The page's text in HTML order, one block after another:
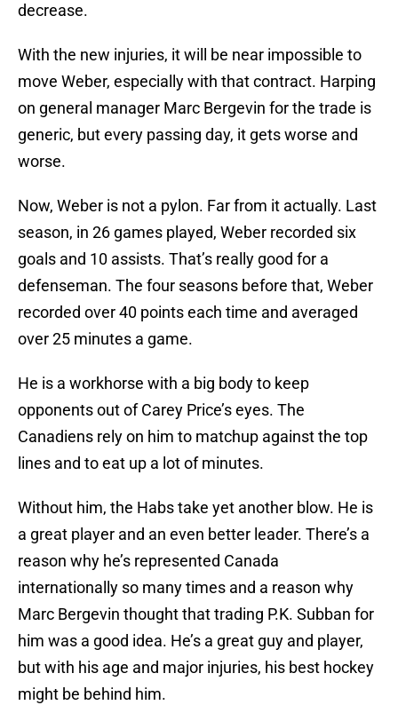
decrease.
With the new injuries, it will be near impossible to
move Weber, especially with that contract. Harping
on general manager Marc Bergevin for the trade is
generic, but every passing day, it gets worse and
worse.
Now, Weber is not a pylon. Far from it actually. Last
season, in 26 games played, Weber recorded six
goals and 10 assists. That’s really good for a
defenseman. The four seasons before that, Weber
recorded over 40 points each time and averaged
over 25 minutes a game.
He is a workhorse with a big body to keep
opponents out of Carey Price’s eyes. The
Canadiens rely on him to matchup against the top
lines and to eat up a lot of minutes.
Without him, the Habs take yet another blow. He is
a great player and an even better leader. There’s a
reason why he’s represented Canada
internationally so many times and a reason why
Marc Bergevin thought that trading P.K. Subban for
him was a good idea. He’s a great guy and player,
but with his age and major injuries, his best hockey
might be behind him.